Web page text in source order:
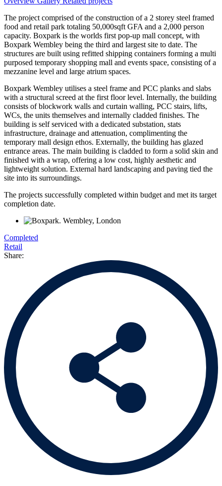
The project comprised of the construction of a 2 storey steel framed
food and retail park totaling 50,000sqft GFA and a 2,000 person
capacity. Boxpark is the worlds first pop-up mall concept, with
Boxpark Wembley being the third and largest site to date. The
structures are built using refitted shipping containers forming a multi
purposed temporary shopping mall and events space, consisting of a
mezzanine level and large atrium spaces.
Boxpark Wembley utilises a steel frame and PCC planks and slabs
with a structural screed at the first floor level. Internally, the building
consists of blockwork walls and curtain walling, PCC stairs, lifts,
WCs, the units themselves and internally cladded finishes. The
building is self serviced with a dedicated substation, stats
infrastructure, drainage and attenuation, complimenting the
temporary mall design ethos. Externally, the building has glazed
entrance areas. The main building is cladded to form a solid skin and
finished with a wrap, offering a low cost, highly aesthetic and
lightweight solution. External hard landscaping and paving tied the
site into its surroundings.
The projects successfully completed within budget and met its target
completion date.
Completed
Retail
Share: